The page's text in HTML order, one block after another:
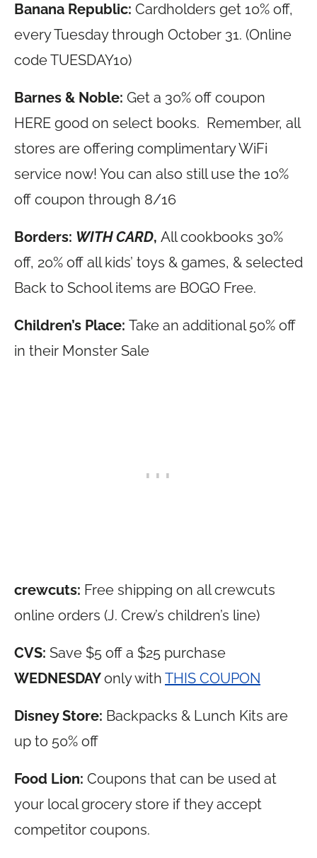
Banana Republic: Cardholders get 10% off,
every Tuesday through October 31. (Online
code TUESDAY10)
Barnes & Noble: Get a 30% off coupon
HERE good on select books. Remember, all
stores are offering complimentary WiFi
service now! You can also still use the 10%
off coupon through 8/16
Borders: WITH CARD, All cookbooks 30%
off, 20% off all kids’ toys & games, & selected
Back to School items are BOGO Free.
Children’s Place: Take an additional 50% off
in their Monster Sale
crewcuts: Free shipping on all crewcuts
online orders (J. Crew’s children’s line)
CVS: Save $5 off a $25 purchase
WEDNESDAYonly with THIS COUPON
Disney Store: Backpacks & Lunch Kits are
up to 50% off
Food Lion: Coupons that can be used at
your local grocery store if they accept
competitor coupons.